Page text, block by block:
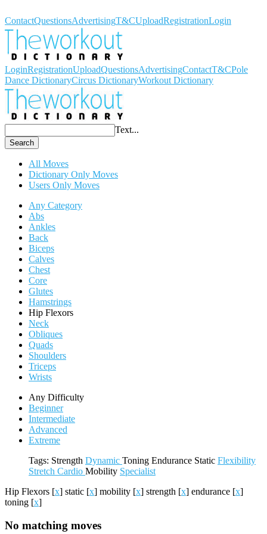
ContactQuestionsAdvertisingT&CUploadRegistrationLogin
LoginRegistrationUploadQuestionsAdvertisingContactT&CPole
Dance DictionaryCircus DictionaryWorkout Dictionary
Text...
Search
All Moves
Dictionary Only Moves
Users Only Moves
Any Category
Abs
Ankles
Back
Biceps
Calves
Chest
Core
Glutes
Hamstrings
Hip Flexors
Neck
Obliques
Quads
Shoulders
Triceps
Wrists
Any Difficulty
Beginner
Intermediate
Advanced
Extreme
Tags: Strength Dynamic Toning Endurance Static Flexibility
Stretch Cardio Mobility Specialist
Hip Flexors [x] static [x] mobility [x] strength [x] endurance [x]
toning [x]
No matching moves